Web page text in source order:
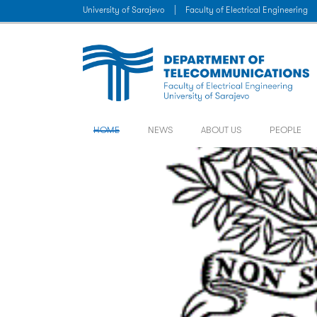
University of Sarajevo Faculty of Electrical Engineering
HOME NEWS ABOUT US PEOPLE